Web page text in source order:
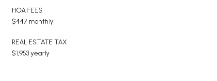
HOA FEES
$447 monthly
REAL ESTATE TAX
$1,953 yearly